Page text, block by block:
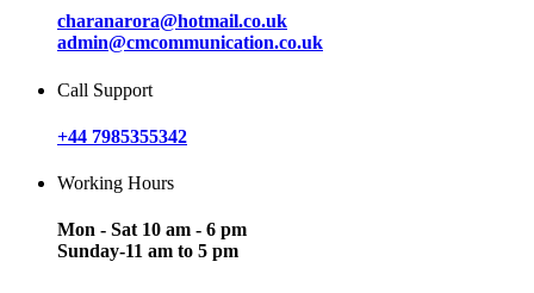
charanarora@hotmail.co.uk
admin@cmcommunication.co.uk
Call Support
+44 7985355342
Working Hours
Mon - Sat 10 am - 6 pm
Sunday-11 am to 5 pm